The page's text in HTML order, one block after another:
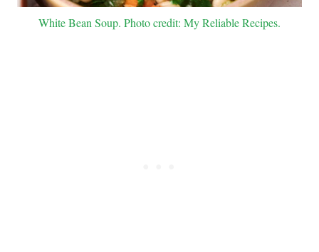
White Bean Soup. Photo credit: My Reliable Recipes.